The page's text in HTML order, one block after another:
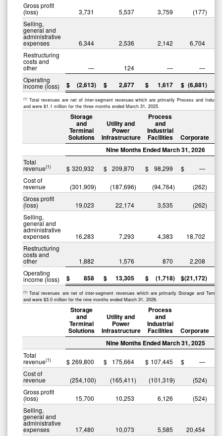
Gross profit
(loss) 3,731 5,537 3,759 (177)
Selling,
general and
administrative
expenses 6,344 2,536 2,142
6,704
Restructuring
costs and
other — 124 —
—
Operating
income (loss) $ (2,613) $ 2,877 $ 1,617 $ (6,881)
(1) Total revenues are net of inter-segment revenues which are primarily Process and
and were $1.1 million for the three months ended March 31, 2025.
Storage
and
Terminal
Solutions
Utility and
Power
Infrastructure
Process
and
Industrial
Facilities
Corporate
Nine Months Ended March 31, 2026
Total
revenue(1) $ 320,932 $ 209,870 $ 98,299 $ —
Cost of
revenue (301,909) (187,696) (94,764) (262)
Gross profit
(loss) 19,023 22,174 3,535 (262)
Selling,
general and
administrative
expenses 16,283 7,293 4,383
18,702
Restructuring
costs and
other 1,882 1,576 870
2,208
Operating
income (loss) $ 858 $ 13,305 $ (1,718) $(21,172)
(1) Total revenues are net of inter-segment revenues which are primarily Storage and
and were $3.0 million for the nine months ended March 31, 2026.
Storage
and
Terminal
Solutions
Utility and
Power
Infrastructure
Process
and
Industrial
Facilities
Corporate
Nine Months Ended March 31, 2025
Total
revenue(1) $ 269,800 $ 175,664 $ 107,445 $ —
Cost of
revenue (254,100) (165,411) (101,319) (524)
Gross profit
(loss) 15,700 10,253 6,126 (524)
Selling,
general and
administrative
expenses 17,480 10,073 5,585
20,454